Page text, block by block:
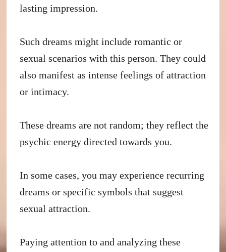
lasting impression.
Such dreams might include romantic or
sexual scenarios with this person. They could
also manifest as intense feelings of attraction
or intimacy.
These dreams are not random; they reflect the
psychic energy directed towards you.
In some cases, you may experience recurring
dreams or specific symbols that suggest
sexual attraction.
Paying attention to and analyzing these